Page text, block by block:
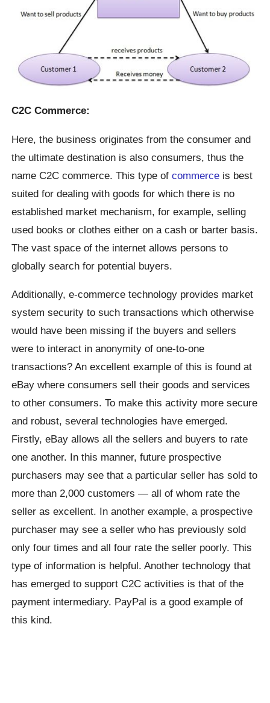
C2C Commerce:
Here, the business originates from the consumer and
the ultimate destination is also consumers, thus the
name C2C commerce. This type ofcommerce is best
suited for dealing with goods for which there is no
established market mechanism, for example, selling
used books or clothes either on a cash or barter basis.
The vast space of the internet allows persons to
globally search for potential buyers.
Additionally, e-commerce technology provides market
system security to such transactions which otherwise
would have been missing if the buyers and sellers
were to interact in anonymity of one-to-one
transactions? An excellent example of this is found at
eBay where consumers sell their goods and services
to other consumers. To make this activity more secure
and robust, several technologies have emerged.
Firstly, eBay allows all the sellers and buyers to rate
one another. In this manner, future prospective
purchasers may see that a particular seller has sold to
more than 2,000 customers — all of whom rate the
seller as excellent. In another example, a prospective
purchaser may see a seller who has previously sold
only four times and all four rate the seller poorly. This
type of information is helpful. Another technology that
has emerged to support C2C activities is that of the
payment intermediary. PayPal is a good example of
this kind.